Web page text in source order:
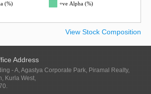
(%) +ve Alpha (%)
View Stock Composition
Address
- A, Agastya Corporate Park, Piramal Realty,
Kurla West,